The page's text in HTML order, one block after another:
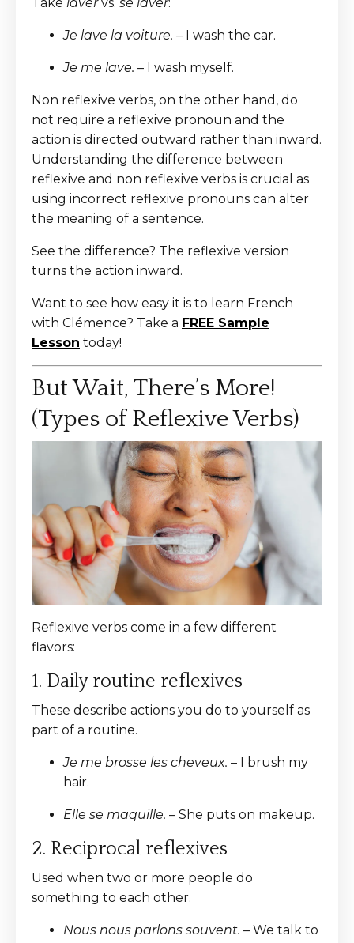
Take lavervs. se laver:
Je lave la voiture. – I wash the car.
Je me lave. – I wash myself.
Non reflexive verbs, on the other hand, do
not require a reflexive pronoun and the
action is directed outward rather than inward.
Understanding the difference between
reflexive and non reflexive verbs is crucial as
using incorrect reflexive pronouns can alter
the meaning of a sentence.
See the difference? The reflexive version
turns the action inward.
Want to see how easy it is to learn French
with Clémence? Take a FREE Sample
Lesson today!
But Wait, There’s More!
(Types of Reflexive Verbs)
Reflexive verbs come in a few different
flavors:
1. Daily routine reflexives
These describe actions you do to yourself as
part of a routine.
Je me brosse les cheveux. – I brush my
hair.
Elle se maquille. – She puts on makeup.
2. Reciprocal reflexives
Used when two or more people do
something to each other.
Nous nous parlons souvent. – We talk to